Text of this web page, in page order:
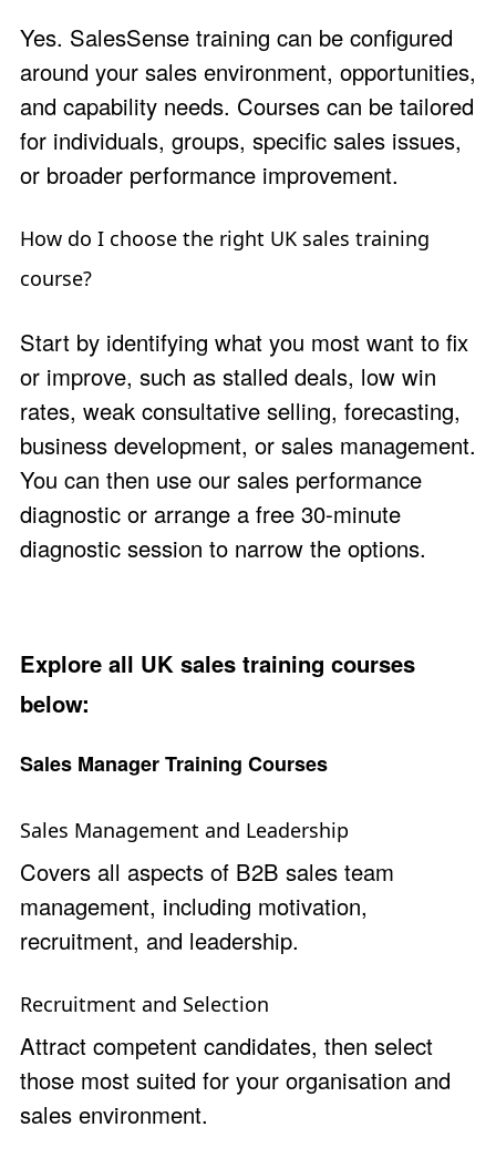
Yes. SalesSense training can be configured
around your sales environment, opportunities,
and capability needs. Courses can be tailored
for individuals, groups, specific sales issues,
or broader performance improvement.
How do I choose the right UK sales training
course?
Start by identifying what you most want to fix
or improve, such as stalled deals, low win
rates, weak consultative selling, forecasting,
business development, or sales management.
You can then use our sales performance
diagnostic or arrange a free 30-minute
diagnostic session to narrow the options.
Explore all UK sales training courses
below:
Sales Manager Training Courses
Sales Management and Leadership
Covers all aspects of B2B sales team
management, including motivation,
recruitment, and leadership.
Recruitment and Selection
Attract competent candidates, then select
those most suited for your organisation and
sales environment.